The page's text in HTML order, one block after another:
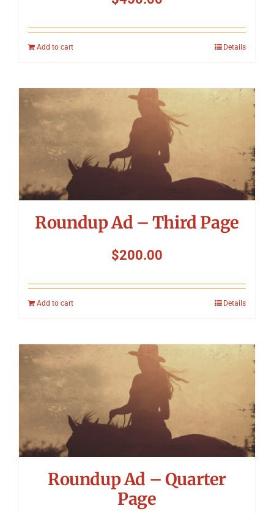
Add to cart Details
Roundup Ad – Third Page
$200.00
Add to cart Details
Roundup Ad – Quarter
Page